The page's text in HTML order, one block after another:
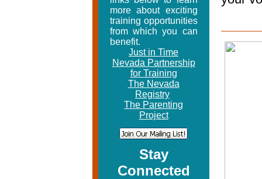
more about exciting
training opportunities
from which you can
benefit.
Just in Time
Nevada Partnership
for Training
The Nevada
Registry
The Parenting
Project
Stay
Connected